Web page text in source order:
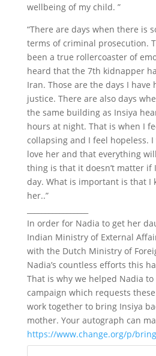
wellbeing of my child. ”
“There are days when there is
terms of criminal prosecution.
been a true rollercoaster of
heard that the 7th kidnapper
Iran. Those are the days I have
justice. There are also days
the same building as Insiya
hours at night. That is when I
collapsing and I feel hopeless.
love her and that everything
thing is that it doesn’t matter if
day. What is important is that I
her..”
In order for Nadia to get her
Indian Ministry of External
with the Dutch Ministry of
Nadia’s countless efforts this
That is why we helped Nadia
campaign which requests
work together to bring Insiya
mother. Your autograph can
https://www.change.org/p/